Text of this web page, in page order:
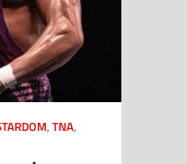
, TNA,